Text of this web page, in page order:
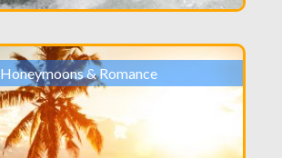
Honeymoons & Romance